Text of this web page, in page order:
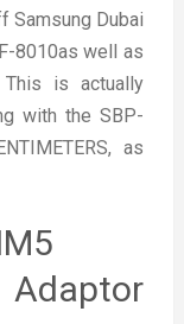
Samsung Dubai
8010as well as
This is actually
with the SBP-
as